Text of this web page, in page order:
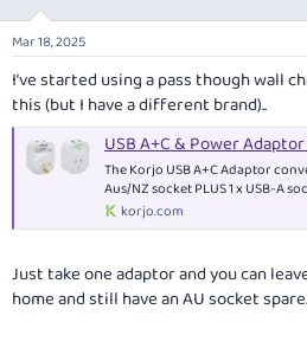
Mar 18, 2025
I’ve started using a pass though wall
this (but I have a different brand)..
USB A+C & Power
The Korjo USB A+C Adaptor
Aus/NZ socket PLUS 1 x USB-A
korjo.com
Just take one adaptor and you can
home and still have an AU socket spare.